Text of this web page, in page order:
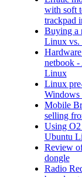
with soft
trackpad
Buying a
Linux vs.
netbook
Linux
Linux
Windows
Mobile
selling
Using
Ubuntu
Review
dongle
Radio